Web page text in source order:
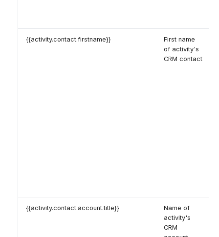
{{activity.contact.firstname}}
First name
of activity's
CRM contact
{{activity.contact.account.title}}
Name of
activity's
CRM